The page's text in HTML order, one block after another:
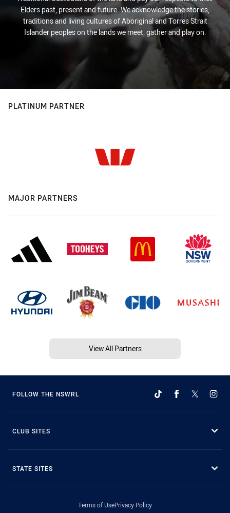
Elders past, present and future. We acknowledge the stories,
traditions and living cultures of Aboriginal and Torres Strait
Islander peoples on the lands we meet, gather and play on.
PLATINUM PARTNER
MAJOR PARTNERS
View All Partners
FOLLOW THE NSWRL
CLUB SITES
STATE SITES
Terms of UsePrivacy Policy